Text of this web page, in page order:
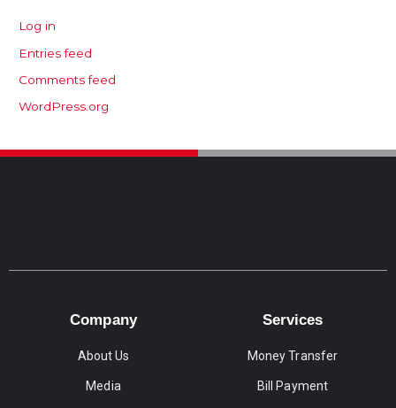
Log in
Entries feed
Comments feed
WordPress.org
Company
About Us
Media
Services
Money Transfer
Bill Payment